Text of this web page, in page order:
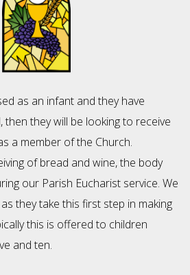
as an infant and they have
they will be looking to receive
a member of the Church.
of bread and wine, the body
our Parish Eucharist service. We
they take this first step in making
this is offered to children
and ten.